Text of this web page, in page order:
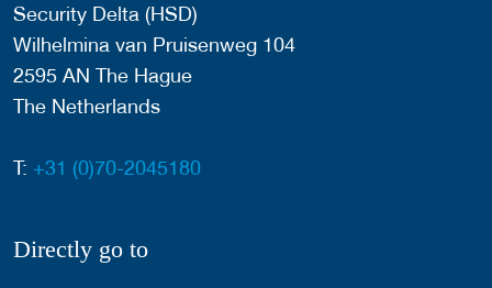
Security Delta (HSD)
Wilhelmina van Pruisenweg 104
2595 AN The Hague
The Netherlands
T: +31 (0)70-2045180
Directly go to